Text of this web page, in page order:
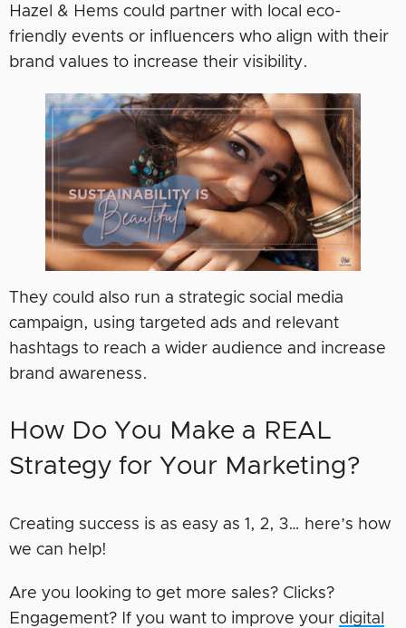
Hazel & Hems could partner with local eco-
friendly events or influencers who align with their
brand values to increase their visibility.
They could also run a strategic social media
campaign, using targeted ads and relevant
hashtags to reach a wider audience and increase
brand awareness.
How Do You Make a REAL
Strategy for Your Marketing?
Creating success is as easy as 1, 2, 3… here’s how
we can help!
Are you looking to get more sales? Clicks?
Engagement? If you want to improve your digital